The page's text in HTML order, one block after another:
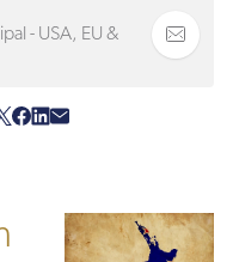
- USA, EU &